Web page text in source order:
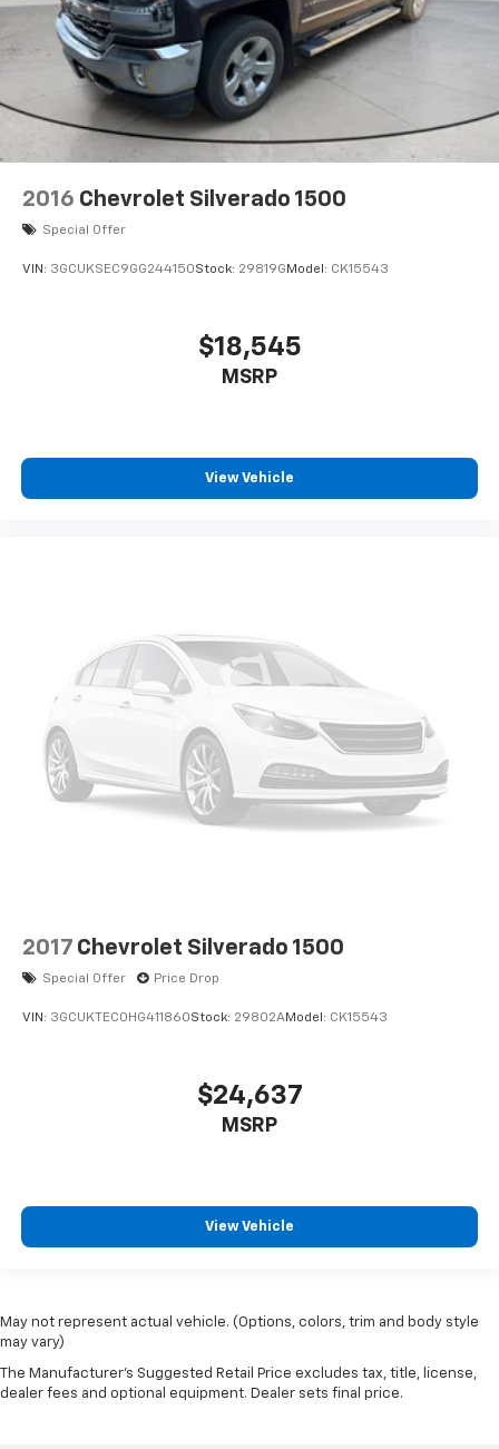
2016 Chevrolet Silverado 1500
Special Offer
VIN: 3GCUKSEC9GG244150Stock: 29819GModel: CK15543
$18,545
MSRP
View Vehicle
2017 Chevrolet Silverado 1500
Special Offer Price Drop
VIN: 3GCUKTEC0HG411860Stock: 29802AModel: CK15543
$24,637
MSRP
View Vehicle
May not represent actual vehicle. (Options, colors, trim and body style
may vary)
The Manufacturer's Suggested Retail Price excludes tax, title, license,
dealer fees and optional equipment. Dealer sets final price.